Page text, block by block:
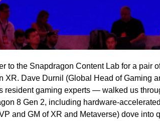
to the Snapdragon Content Lab for a
XR. Dave Durnil (Global Head of Gaming
resident gaming experts — walked us
8 Gen 2, including hardware-
and GM of XR and Metaverse) dove into